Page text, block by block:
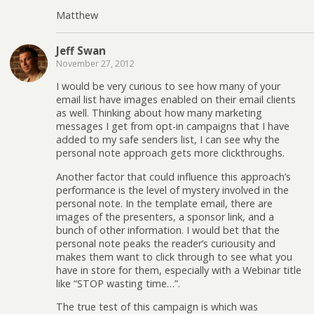
Matthew
Jeff Swan
November 27, 2012
I would be very curious to see how many of your
email list have images enabled on their email clients
as well. Thinking about how many marketing
messages I get from opt-in campaigns that I have
added to my safe senders list, I can see why the
personal note approach gets more clickthroughs.
Another factor that could influence this approach’s
performance is the level of mystery involved in the
personal note. In the template email, there are
images of the presenters, a sponsor link, and a
bunch of other information. I would bet that the
personal note peaks the reader’s curiousity and
makes them want to click through to see what you
have in store for them, especially with a Webinar title
like “STOP wasting time…”.
The true test of this campaign is which was